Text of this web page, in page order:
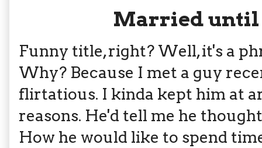
Married until
Funny title, right? Well, it's a
Why? Because I met a guy
flirtatious. I kinda kept him at
reasons. He'd tell me he
How he would like to spend